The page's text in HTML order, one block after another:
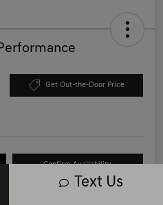
Get Out-the-Door Price
Confirm Availability
Text Us